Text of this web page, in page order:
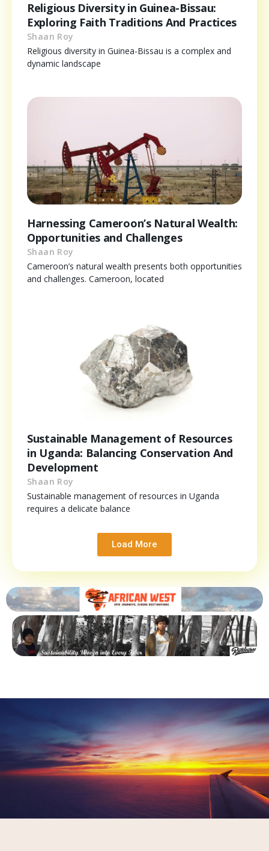
Religious Diversity in Guinea-Bissau:
Exploring Faith Traditions And Practices
Shaan Roy
Religious diversity in Guinea-Bissau is a complex and
dynamic landscape
Harnessing Cameroon’s Natural Wealth:
Opportunities and Challenges
Shaan Roy
Cameroon’s natural wealth presents both opportunities
and challenges. Cameroon, located
Sustainable Management of Resources
in Uganda: Balancing Conservation And
Development
Shaan Roy
Sustainable management of resources in Uganda
requires a delicate balance
Load More